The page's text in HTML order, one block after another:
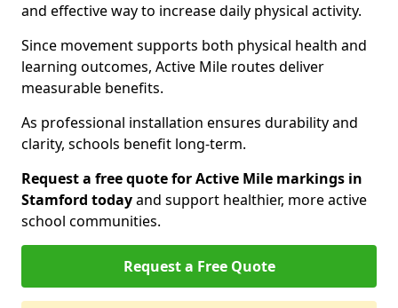
and effective way to increase daily physical activity.
Since movement supports both physical health and
learning outcomes, Active Mile routes deliver
measurable benefits.
As professional installation ensures durability and
clarity, schools benefit long-term.
Request a free quote for Active Mile markings in
Stamford todayand support healthier, more active
school communities.
Request a Free Quote